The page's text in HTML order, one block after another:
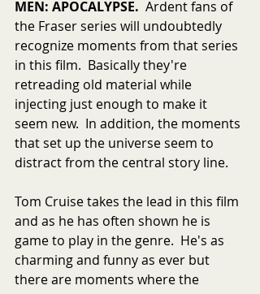
MEN: APOCALYPSE. Ardent fans of
the Fraser series will undoubtedly
recognize moments from that series
in this film.  Basically they're
retreading old material while
injecting just enough to make it
seem new.  In addition, the moments
that set up the universe seem to
distract from the central story line.
Tom Cruise takes the lead in this film
and as he has often shown he is
game to play in the genre.  He's as
charming and funny as ever but
there are moments where the